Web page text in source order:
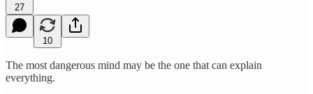
27
10
The most dangerous mind may be the one that can explain
everything.